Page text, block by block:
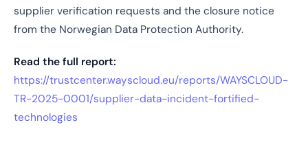
supplier verification requests and the closure notice
from the Norwegian Data Protection Authority.
Read the full report:
https://trustcenter.wayscloud.eu/reports/WAYSCLOUD-
TR-2025-0001/supplier-data-incident-fortified-
technologies